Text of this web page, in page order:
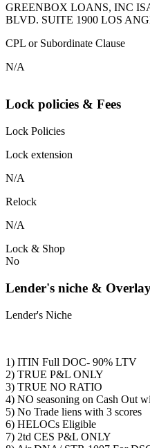
GREENBOX LOANS, INC
BLVD. SUITE 1900 LOS
CPL or Subordinate Clause
N/A
Lock policies & Fees
Lock Policies
Lock extension
N/A
Relock
N/A
Lock & Shop
No
Lender's niche &
Lender's Niche
1) ITIN Full DOC- 90% LTV
2) TRUE P&L ONLY
3) TRUE NO RATIO
4) NO seasoning on Cash Out
5) No Trade liens with 3 scores
6) HELOCs Eligible
7) 2td CES P&L ONLY